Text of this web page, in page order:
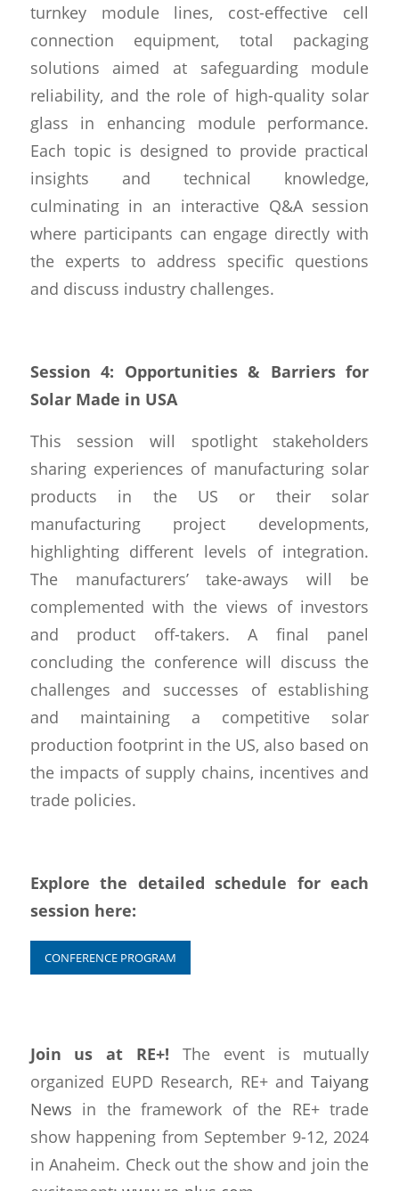
turnkey module lines, cost-effective cell
connection equipment, total packaging
solutions aimed at safeguarding module
reliability, and the role of high-quality solar
glass in enhancing module performance.
Each topic is designed to provide practical
insights and technical knowledge,
culminating in an interactive Q&A session
where participants can engage directly with
the experts to address specific questions
and discuss industry challenges.
Session 4: Opportunities & Barriers for
Solar Made in USA
This session will spotlight stakeholders
sharing experiences of manufacturing solar
products in the US or their solar
manufacturing project developments,
highlighting different levels of integration.
The manufacturers’ take-aways will be
complemented with the views of investors
and product off-takers. A final panel
concluding the conference will discuss the
challenges and successes of establishing
and maintaining a competitive solar
production footprint in the US, also based on
the impacts of supply chains, incentives and
trade policies.
Explore the detailed schedule for each
session here:
CONFERENCE PROGRAM
Join us at RE+! The event is mutually
organized EUPD Research, RE+ andTaiyang
News in the framework of the RE+ trade
show happening from September 9-12, 2024
in Anaheim. Check out the show and join the